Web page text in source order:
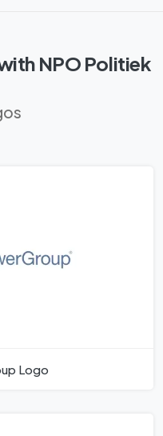
NPO Politiek
Logo